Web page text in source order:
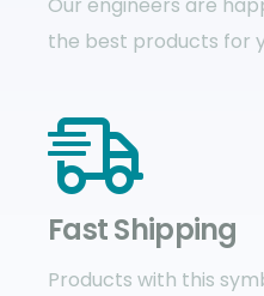
Our engineers are
the best products for
Fast Shipping
Products with this